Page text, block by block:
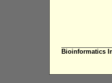
Bioinformatics